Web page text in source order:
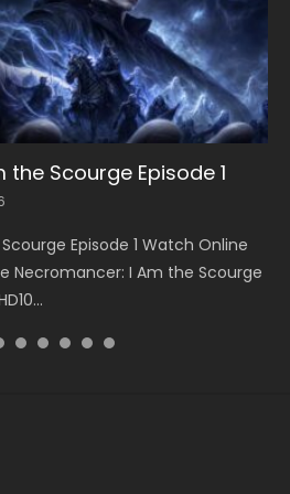
Scourge Episode 1
Episode 1 Watch Online
Necromancer: I Am the Scourge
S5 Episode 199
S5 Episode 199 斗破苍穹年番 第
Chinese Anime Battle Through
D...
S5 Episode 198
S5 Episode 198 斗破苍穹年番 第
Chinese Anime Battle Through
D...
221
吞噬星空 第221集 Watch
Star Season 3 Episode 221
S5 Episode 197
S5 Episode 197 斗破苍穹年番 第
Chinese Anime Battle Through
D...
S5 Episode 196
S5 Episode 196 斗破苍穹年番 第
Chinese Anime Battle Through
D...
220
吞噬星空 第220集 Watch
Star Season 3 Episode
Tunsh...